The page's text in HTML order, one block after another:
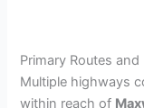
Primary Routes
Multiple highways
within reach of